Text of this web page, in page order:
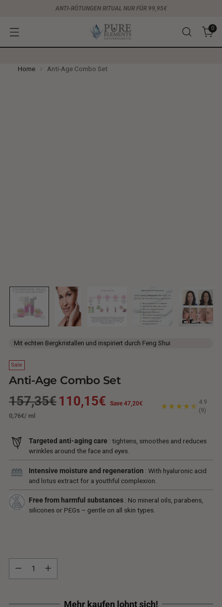
ANTI-RÖTUNGEN RITUAL NUR FÜR 99,95€
0
Home Anti-Age Combo Set
Mit echten Bergkristallen und inspiriert durch Feng Shui
Sale
Anti-Age Combo Set
Regular
price
157,35€ 110,15€ Save 47,20€
Unit
0,76€/ per
ml
4.9
(9)
Targeted anti-aging care : tightens, smoothes and reduces
wrinkles around the face and eyes.
Intensive moisture and regeneration : With hyaluronic acid
and lotus extract for a youthful complexion.
Free from harmful substances : No mineral oils, parabens,
silicones or PEGs – gentle on all skin types.
Quantity
Quantity